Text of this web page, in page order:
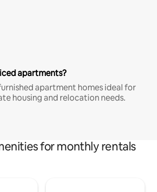
apartments?
apartment homes ideal for
housing and relocation needs.
for monthly rentals